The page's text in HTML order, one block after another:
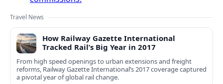
Travel News
How Railway Gazette International
Tracked Rail’s Big Year in 2017
From high speed openings to urban extensions and freight
reforms, Railway Gazette International’s 2017 coverage captured
a pivotal year of global rail change.